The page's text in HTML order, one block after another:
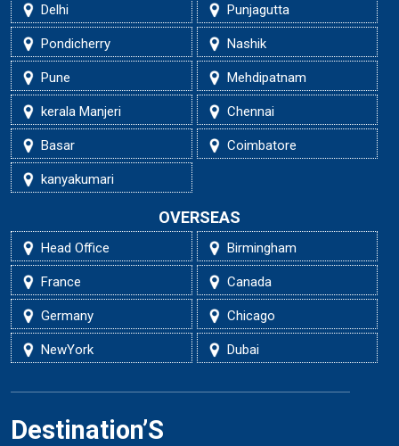
Delhi Punjagutta
Pondicherry Nashik
Pune Mehdipatnam
kerala Manjeri Chennai
Basar Coimbatore
kanyakumari
OVERSEAS
Head Office Birmingham
France Canada
Germany Chicago
NewYork Dubai
Destination’S